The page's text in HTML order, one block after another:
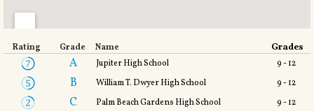
Rating Grade Name Grades
A Jupiter High School 9 - 12
B William T. Dwyer High School 9 - 12
C Palm Beach Gardens High School 9 - 12